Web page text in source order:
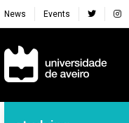
News Events
Principal
Navegação